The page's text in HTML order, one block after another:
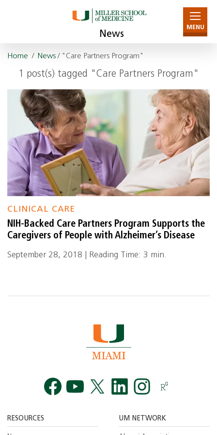
News
MENU
Home / News/ "Care Partners Program"
1 post(s) tagged "Care Partners Program"
CLINICAL CARE
NIH-Backed Care Partners Program Supports the
Caregivers of People with Alzheimer’s Disease
September 28, 2018 | Reading Time: 3 min.
RESOURCES UM NETWORK